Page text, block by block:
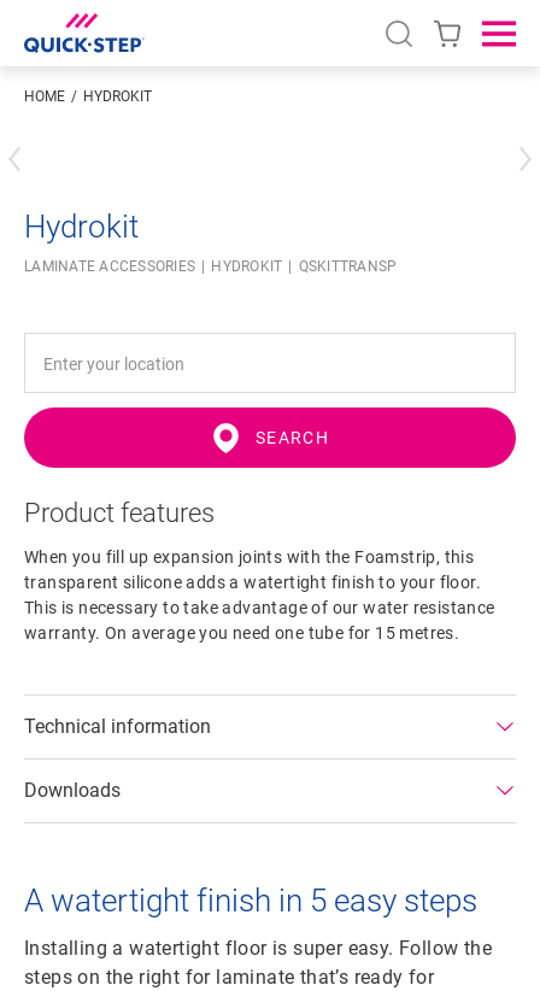
Open search
HOME HYDROKIT
Hydrokit
LAMINATE ACCESSORIES HYDROKIT QSKITTRANSP
SEARCH
Product features
When you fill up expansion joints with the Foamstrip, this
transparent silicone adds a watertight finish to your floor.
This is necessary to take advantage of our water resistance
warranty. On average you need one tube for 15 metres.
Technical information
Downloads
A watertight finish in 5 easy steps
Installing a watertight floor is super easy. Follow the
steps on the right for laminate that’s ready for